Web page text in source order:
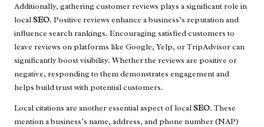
Additionally, gathering customer reviews plays a significant role in
localSEO. Positive reviews enhance a business’s reputation and
influence search rankings. Encouraging satisfied customers to
leave reviews on platforms like Google, Yelp, or TripAdvisor can
significantly boost visibility. Whether the reviews are positive or
negative, responding to them demonstrates engagement and
helps build trust with potential customers.
Local citations are another essential aspect of localSEO. These
mention a business’s name, address, and phone number (NAP)